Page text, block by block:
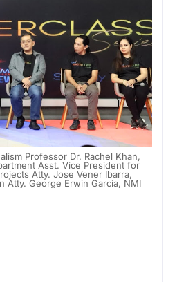
Professor Dr. Rachel Khan,
Asst. Vice President for
Atty. Jose Vener Ibarra,
Atty. George Erwin Garcia, NMI